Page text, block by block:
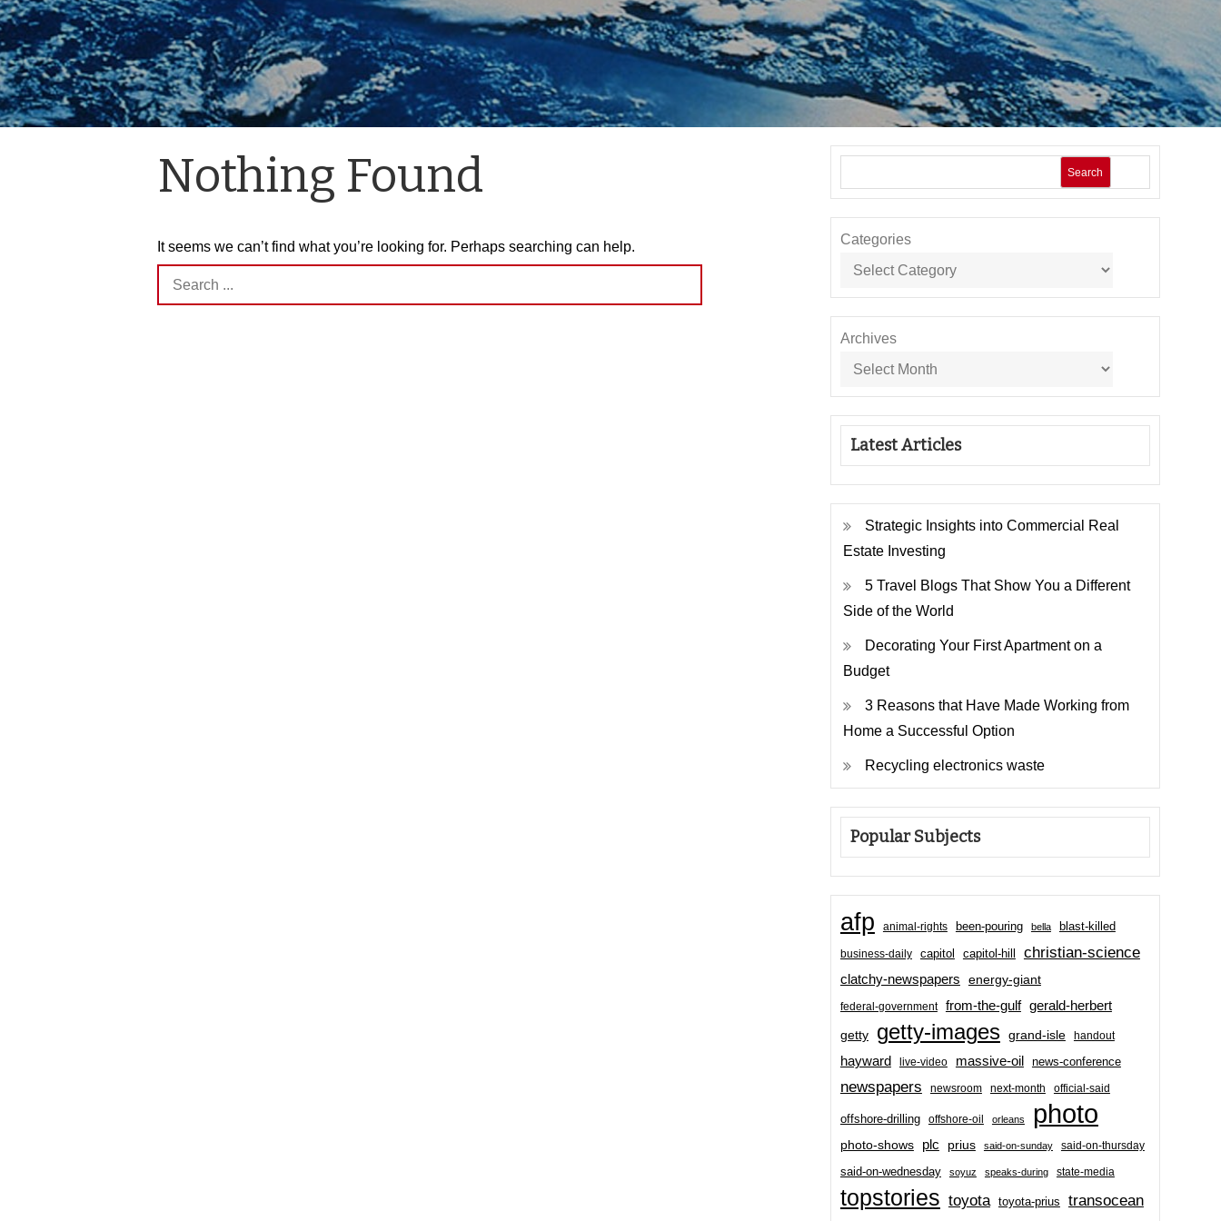
Nothing Found
It seems we can’t find what you’re looking for. Perhaps searching can help.
Search
for:
Search
Categories
Archives
Latest Articles
Strategic Insights into Commercial Real
Estate Investing
5 Travel Blogs That Show You a Different
Side of the World
Decorating Your First Apartment on a
Budget
3 Reasons that Have Made Working from
Home a Successful Option
Recycling electronics waste
Popular Subjects
afp animal-rights been-pouring bella blast-killed
business-daily capitol capitol-hill christian-science
clatchy-newspapers energy-giant
federal-government from-the-gulf gerald-herbert
getty getty-images grand-isle handout
hayward live-video massive-oil news-conference
newspapers newsroom next-month official-said
offshore-drilling offshore-oil orleans photo
photo-shows plc prius said-on-sunday said-on-thursday
said-on-wednesday soyuz speaks-during state-media
topstories toyota toyota-prius transocean